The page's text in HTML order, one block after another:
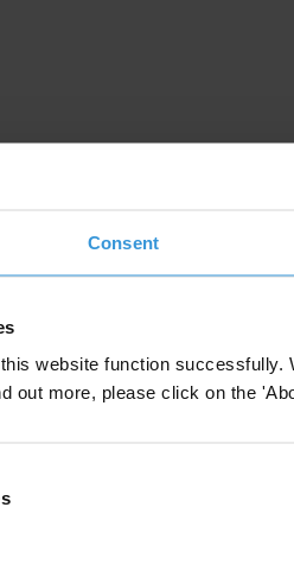
Consent
website function
out more, please click on the